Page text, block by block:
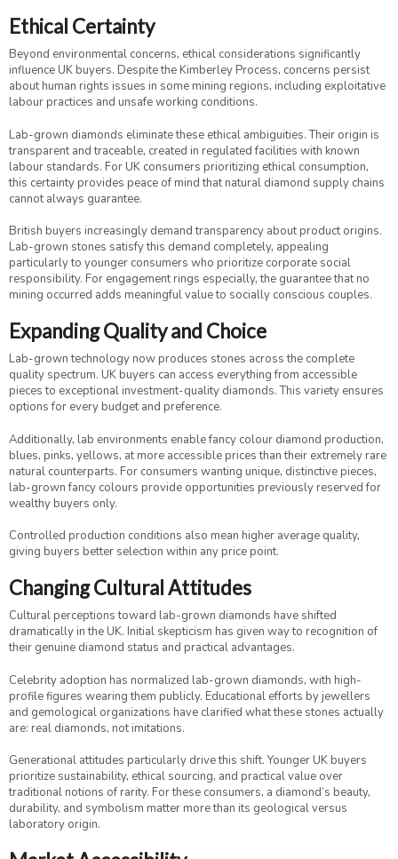
Ethical Certainty
Beyond environmental concerns, ethical considerations significantly
influence UK buyers. Despite the Kimberley Process, concerns persist
about human rights issues in some mining regions, including exploitative
labour practices and unsafe working conditions.
Lab-grown diamonds eliminate these ethical ambiguities. Their origin is
transparent and traceable, created in regulated facilities with known
labour standards. For UK consumers prioritizing ethical consumption,
this certainty provides peace of mind that natural diamond supply chains
cannot always guarantee.
British buyers increasingly demand transparency about product origins.
Lab-grown stones satisfy this demand completely, appealing
particularly to younger consumers who prioritize corporate social
responsibility. For engagement rings especially, the guarantee that no
mining occurred adds meaningful value to socially conscious couples.
Expanding Quality and Choice
Lab-grown technology now produces stones across the complete
quality spectrum. UK buyers can access everything from accessible
pieces to exceptional investment-quality diamonds. This variety ensures
options for every budget and preference.
Additionally, lab environments enable fancy colour diamond production,
blues, pinks, yellows, at more accessible prices than their extremely rare
natural counterparts. For consumers wanting unique, distinctive pieces,
lab-grown fancy colours provide opportunities previously reserved for
wealthy buyers only.
Controlled production conditions also mean higher average quality,
giving buyers better selection within any price point.
Changing Cultural Attitudes
Cultural perceptions toward lab-grown diamonds have shifted
dramatically in the UK. Initial skepticism has given way to recognition of
their genuine diamond status and practical advantages.
Celebrity adoption has normalized lab-grown diamonds, with high-
profile figures wearing them publicly. Educational efforts by jewellers
and gemological organizations have clarified what these stones actually
are: real diamonds, not imitations.
Generational attitudes particularly drive this shift. Younger UK buyers
prioritize sustainability, ethical sourcing, and practical value over
traditional notions of rarity. For these consumers, a diamond’s beauty,
durability, and symbolism matter more than its geological versus
laboratory origin.